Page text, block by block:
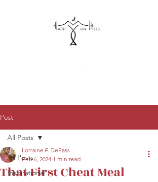
Post
All Posts
Inspirational
All Posts
That First Cheat Meal
Lorraine F. DePass
Feb 6, 2024 1 min read